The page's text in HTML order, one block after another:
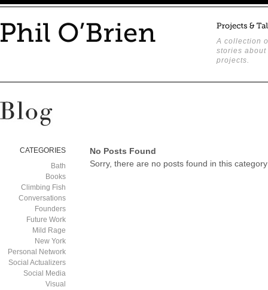
A collection
stories about
projects.
CATEGORIES
Bath
Books
Climbing Fish
Conversations
Founders
Future Work
Mild Rage
New York
Personal Network
Social Actualizers
Social Media
Visual
No Posts Found
Sorry, there are no posts found in this category